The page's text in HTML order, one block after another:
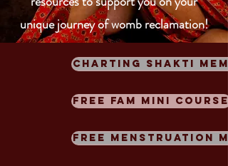
unique journey of wombreclamation!
Charting Shakti
Free FAM Mini Course
FREE Menstruation